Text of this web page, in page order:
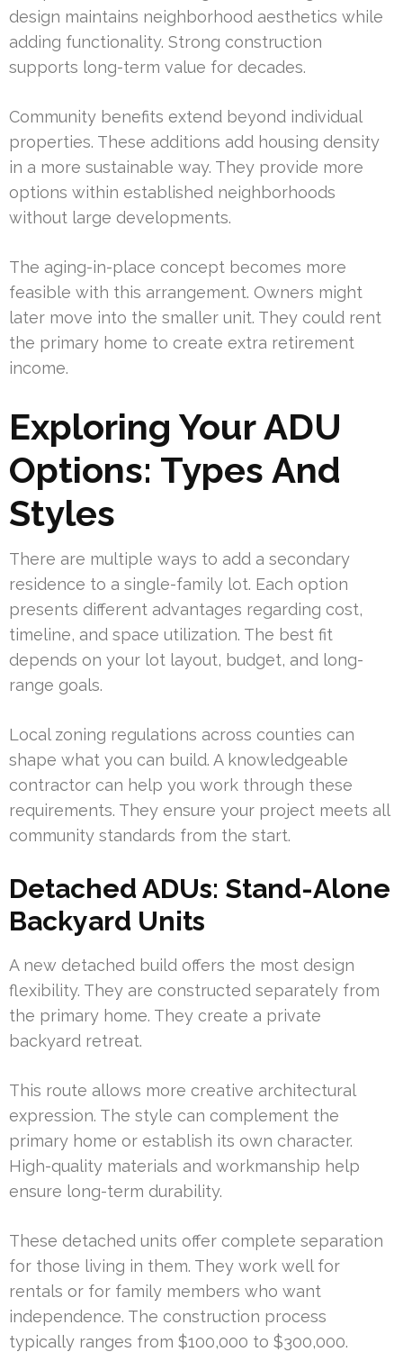
design maintains neighborhood aesthetics while
adding functionality. Strong construction
supports long-term value for decades.
Community benefits extend beyond individual
properties. These additions add housing density
in a more sustainable way. They provide more
options within established neighborhoods
without large developments.
The aging-in-place concept becomes more
feasible with this arrangement. Owners might
later move into the smaller unit. They could rent
the primary home to create extra retirement
income.
Exploring Your ADU
Options: Types And
Styles
There are multiple ways to add a secondary
residence to a single-family lot. Each option
presents different advantages regarding cost,
timeline, and space utilization. The best fit
depends on your lot layout, budget, and long-
range goals.
Local zoning regulations across counties can
shape what you can build. A knowledgeable
contractor can help you work through these
requirements. They ensure your project meets all
community standards from the start.
Detached ADUs: Stand-Alone
Backyard Units
A new detached build offers the most design
flexibility. They are constructed separately from
the primary home. They create a private
backyard retreat.
This route allows more creative architectural
expression. The style can complement the
primary home or establish its own character.
High-quality materials and workmanship help
ensure long-term durability.
These detached units offer complete separation
for those living in them. They work well for
rentals or for family members who want
independence. The construction process
typically ranges from $100,000 to $300,000.